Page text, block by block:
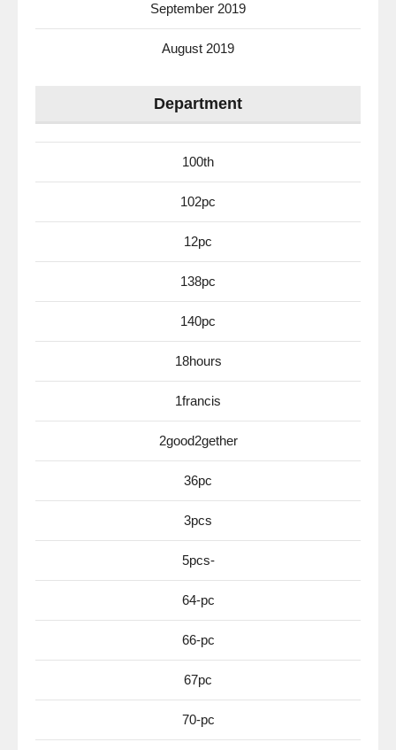
September 2019
August 2019
Department
100th
102pc
12pc
138pc
140pc
18hours
1francis
2good2gether
36pc
3pcs
5pcs-
64-pc
66-pc
67pc
70-pc